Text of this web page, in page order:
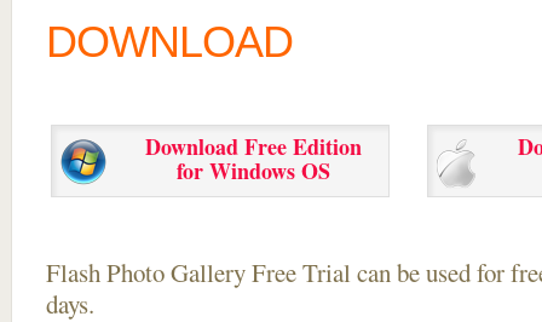
DOWNLOAD
Download Free Edition
for Windows OS
Flash Photo Gallery Free Trial can be used for
days.